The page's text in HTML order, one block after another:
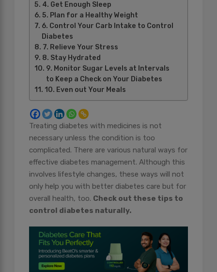
4. Get Enough Sleep
5. Plan for a Healthy Weight
6. Control Your Carb Intake to Control
Diabetes
7. Relieve Your Stress
8. Stay Hydrated
9. Monitor Sugar Levels at Intervals
to Keep a Check on Your Diabetes
10. Even out Your Meals
Treating diabetes with medicines is not
necessary unless the condition is too
complicated. There are various natural ways for
effective diabetes management. Although this
involves lifestyle changes, these ways will not
only help you with better diabetes care but for
overall health, too. Check out these tips to
control diabetes naturally.